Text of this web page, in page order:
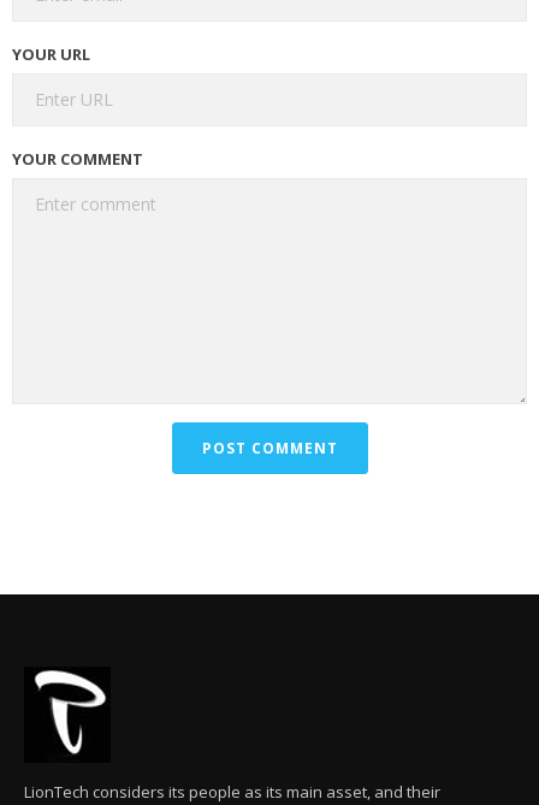
YOUR URL
YOUR COMMENT
LionTech considers its people as its main asset, and their